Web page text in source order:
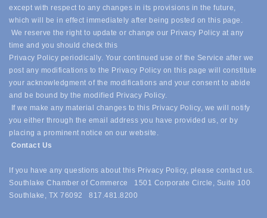
except with respect to any changes in its provisions in the future,
which will be in effect immediately after being posted on this page.
We reserve the right to update or change our Privacy Policy at any
time and you should check this
Privacy Policy periodically. Your continued use of the Service after we
post any modifications to the Privacy Policy on this page will constitute
your acknowledgment of the modifications and your consent to abide
and be bound by the modified Privacy Policy.
If we make any material changes to this Privacy Policy, we will notify
you either through the email address you have provided us, or by
placing a prominent notice on our website.
Contact Us
If you have any questions about this Privacy Policy, please contact us.
Southlake Chamber of Commerce 1501 Corporate Circle, Suite 100
Southlake, TX 76092 817.481.8200